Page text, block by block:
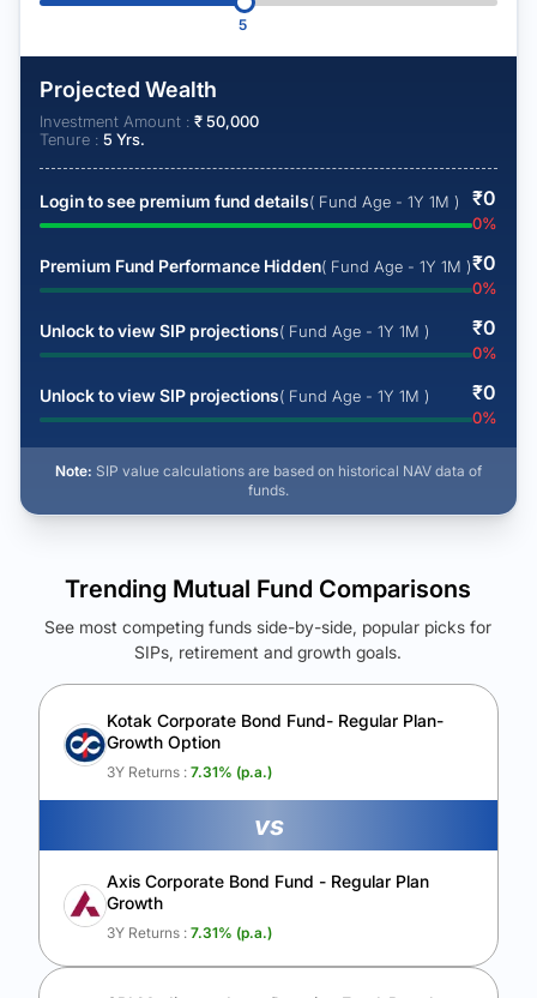
5
Projected Wealth
Investment Amount : ₹50,000
Tenure : 5 Yrs.
Login to see premium fund details( Fund Age - 1Y 1M ) ₹0
0%
Premium Fund Performance Hidden( Fund Age - 1Y 1M )₹0
0%
Unlock to view SIP projections( Fund Age - 1Y 1M ) ₹0
0%
Unlock to view SIP projections( Fund Age - 1Y 1M ) ₹0
0%
Note: SIP value calculations are based on historical NAV data of
funds.
See Your Future Wealth
Unlock to compare the final corpus and find the winning fund.
Calculate My Growth
Trending Mutual Fund Comparisons
See most competing funds side-by-side, popular picks for
SIPs, retirement and growth goals.
Kotak Corporate Bond Fund- Regular Plan-
Growth Option
3Y Returns : 7.31% (p.a.)
vs
Axis Corporate Bond Fund - Regular Plan
Growth
3Y Returns : 7.31% (p.a.)